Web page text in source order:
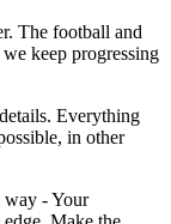
The football and
keep progressing
Everything
in other
way - Your